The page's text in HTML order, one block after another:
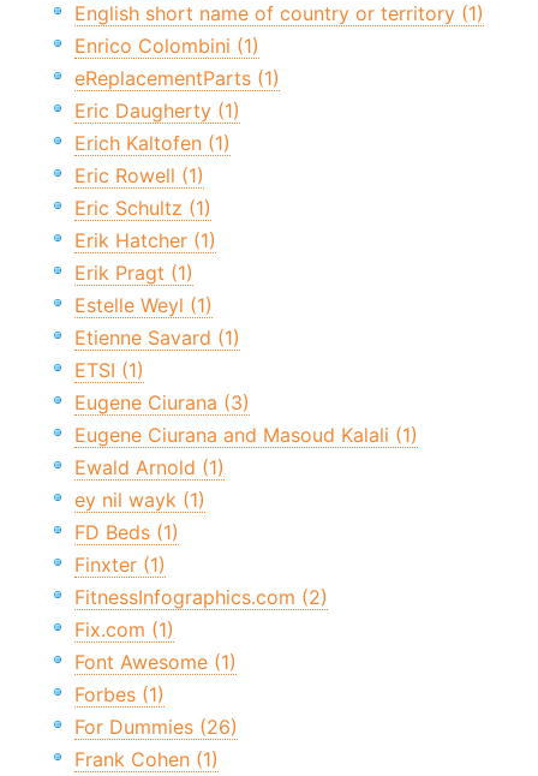
English short name of country or territory (1)
Enrico Colombini (1)
eReplacementParts (1)
Eric Daugherty (1)
Erich Kaltofen (1)
Eric Rowell (1)
Eric Schultz (1)
Erik Hatcher (1)
Erik Pragt (1)
Estelle Weyl (1)
Etienne Savard (1)
ETSI (1)
Eugene Ciurana (3)
Eugene Ciurana and Masoud Kalali (1)
Ewald Arnold (1)
ey nil wayk (1)
FD Beds (1)
Finxter (1)
FitnessInfographics.com (2)
Fix.com (1)
Font Awesome (1)
Forbes (1)
For Dummies (26)
Frank Cohen (1)